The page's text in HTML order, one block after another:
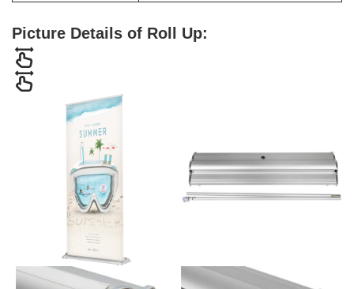
Picture Details of Roll Up: